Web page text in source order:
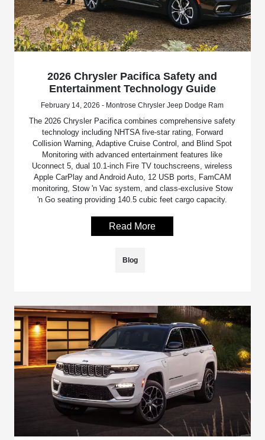
2026 Chrysler Pacifica Safety and
Entertainment Technology Guide
February 14, 2026 - Montrose Chrysler Jeep Dodge Ram
The 2026 Chrysler Pacifica combines comprehensive safety
technology including NHTSA five-star rating, Forward
Collision Warning, Adaptive Cruise Control, and Blind Spot
Monitoring with advanced entertainment features like
Uconnect 5, dual 10.1-inch Fire TV touchscreens, wireless
Apple CarPlay and Android Auto, 12 USB ports, FamCAM
monitoring, Stow 'n Vac system, and class-exclusive Stow
'n Go seating providing 140.5 cubic feet cargo capacity.
Read More
Blog